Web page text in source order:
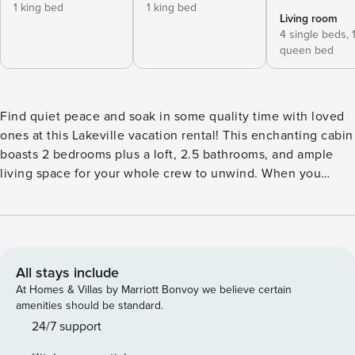
1 king bed
1 king bed
Living room
4 single beds,
queen bed
Find quiet peace and soak in some quality time with loved
ones at this Lakeville vacation rental! This enchanting cabin
boasts 2 bedrooms plus a loft, 2.5 bathrooms, and ample
living space for your whole crew to unwind. When you
Amish Country, you’ll be at home cooking s’mores by the
serene grounds surrounding the cabin. -- THE PROPERTY --
Great for Groups | Yard Games | 2,800 Sq Ft | Firewood
Provided | Blackstone Grill Treat yourself and your loved
ones to an unplugged retreat at this spacious cabin tucked
All stays include
At Homes & Villas by Marriott Bonvoy we believe certain
amenities should be standard.
24/7 support